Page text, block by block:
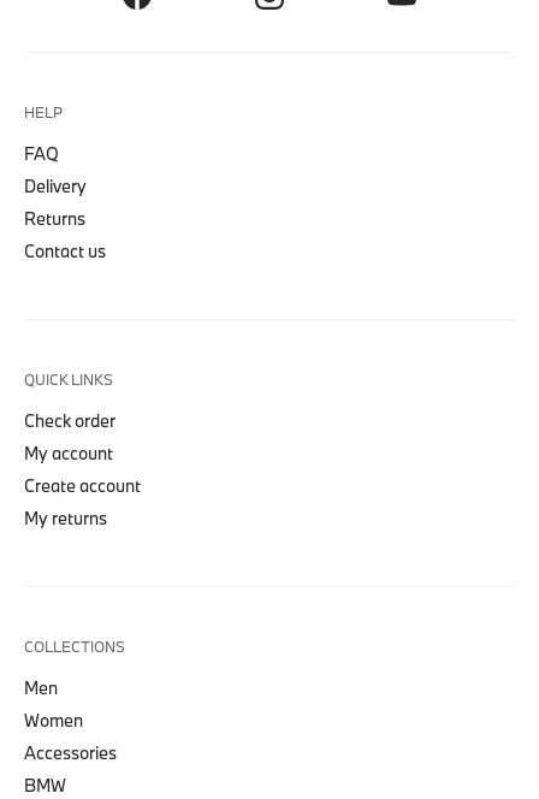
HELP
FAQ
Delivery
Returns
Contact us
QUICK LINKS
Check order
My account
Create account
My returns
COLLECTIONS
Men
Women
Accessories
BMW